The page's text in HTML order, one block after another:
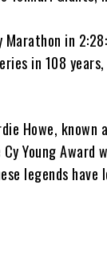
in
in 108
Howe, known
Young Award
legends